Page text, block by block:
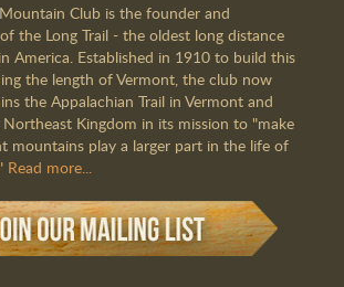
Club is the founder and
the Long Trail - the oldest long distance
America. Established in 1910 to build this
the length of Vermont, the club now
the Appalachian Trail in Vermont and
Kingdom in its mission to "make
mountains play a larger part in the life of
Read more...